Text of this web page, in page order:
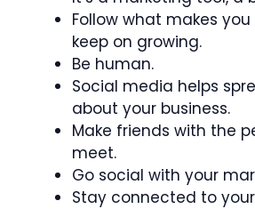
Follow what makes
keep on growing.
Be human.
Social media helps
about your business.
Make friends with the
meet.
Go social with your
Stay connected to